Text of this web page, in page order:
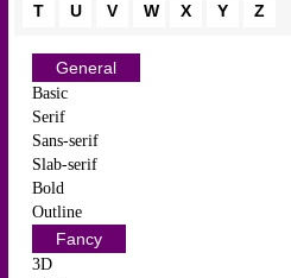
T
U V W X Y Z
General
Basic
Serif
Sans-serif
Slab-serif
Bold
Outline
Fancy
3D